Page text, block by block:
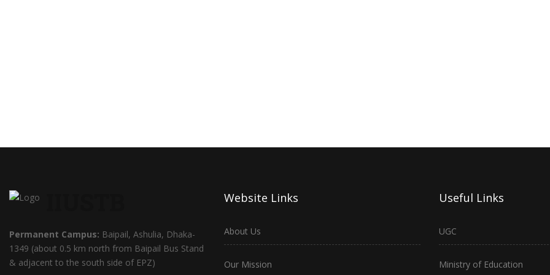
Permanent Campus: Baipail, Ashulia, Dhaka-
1349 (about 0.5 km north from Baipail Bus Stand
& adjacent to the south side of EPZ)
Website Links
About Us
Our Mission
Useful Links
UGC
Ministry of Education